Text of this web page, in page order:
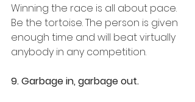
Winning the race is all about pace.
Be the tortoise. The person is given
enough time and will beat virtually
anybody in any competition.
9. Garbage in, garbage out.